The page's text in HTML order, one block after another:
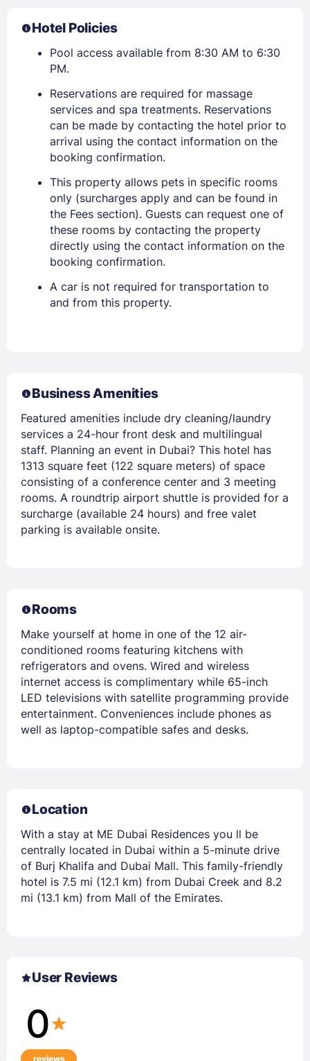
Hotel Policies
Pool access available from 8:30 AM to 6:30
PM.
Reservations are required for massage
services and spa treatments. Reservations
can be made by contacting the hotel prior to
arrival using the contact information on the
booking confirmation.
This property allows pets in specific rooms
only (surcharges apply and can be found in
the Fees section). Guests can request one of
these rooms by contacting the property
directly using the contact information on the
booking confirmation.
A car is not required for transportation to
and from this property.
Business Amenities
Featured amenities include dry cleaning/laundry
services a 24-hour front desk and multilingual
staff. Planning an event in Dubai? This hotel has
1313 square feet (122 square meters) of space
consisting of a conference center and 3 meeting
rooms. A roundtrip airport shuttle is provided for a
surcharge (available 24 hours) and free valet
parking is available onsite.
Rooms
Make yourself at home in one of the 12 air-
conditioned rooms featuring kitchens with
refrigerators and ovens. Wired and wireless
internet access is complimentary while 65-inch
LED televisions with satellite programming provide
entertainment. Conveniences include phones as
well as laptop-compatible safes and desks.
Location
With a stay at ME Dubai Residences you ll be
centrally located in Dubai within a 5-minute drive
of Burj Khalifa and Dubai Mall. This family-friendly
hotel is 7.5 mi (12.1 km) from Dubai Creek and 8.2
mi (13.1 km) from Mall of the Emirates.
User Reviews
0
reviews